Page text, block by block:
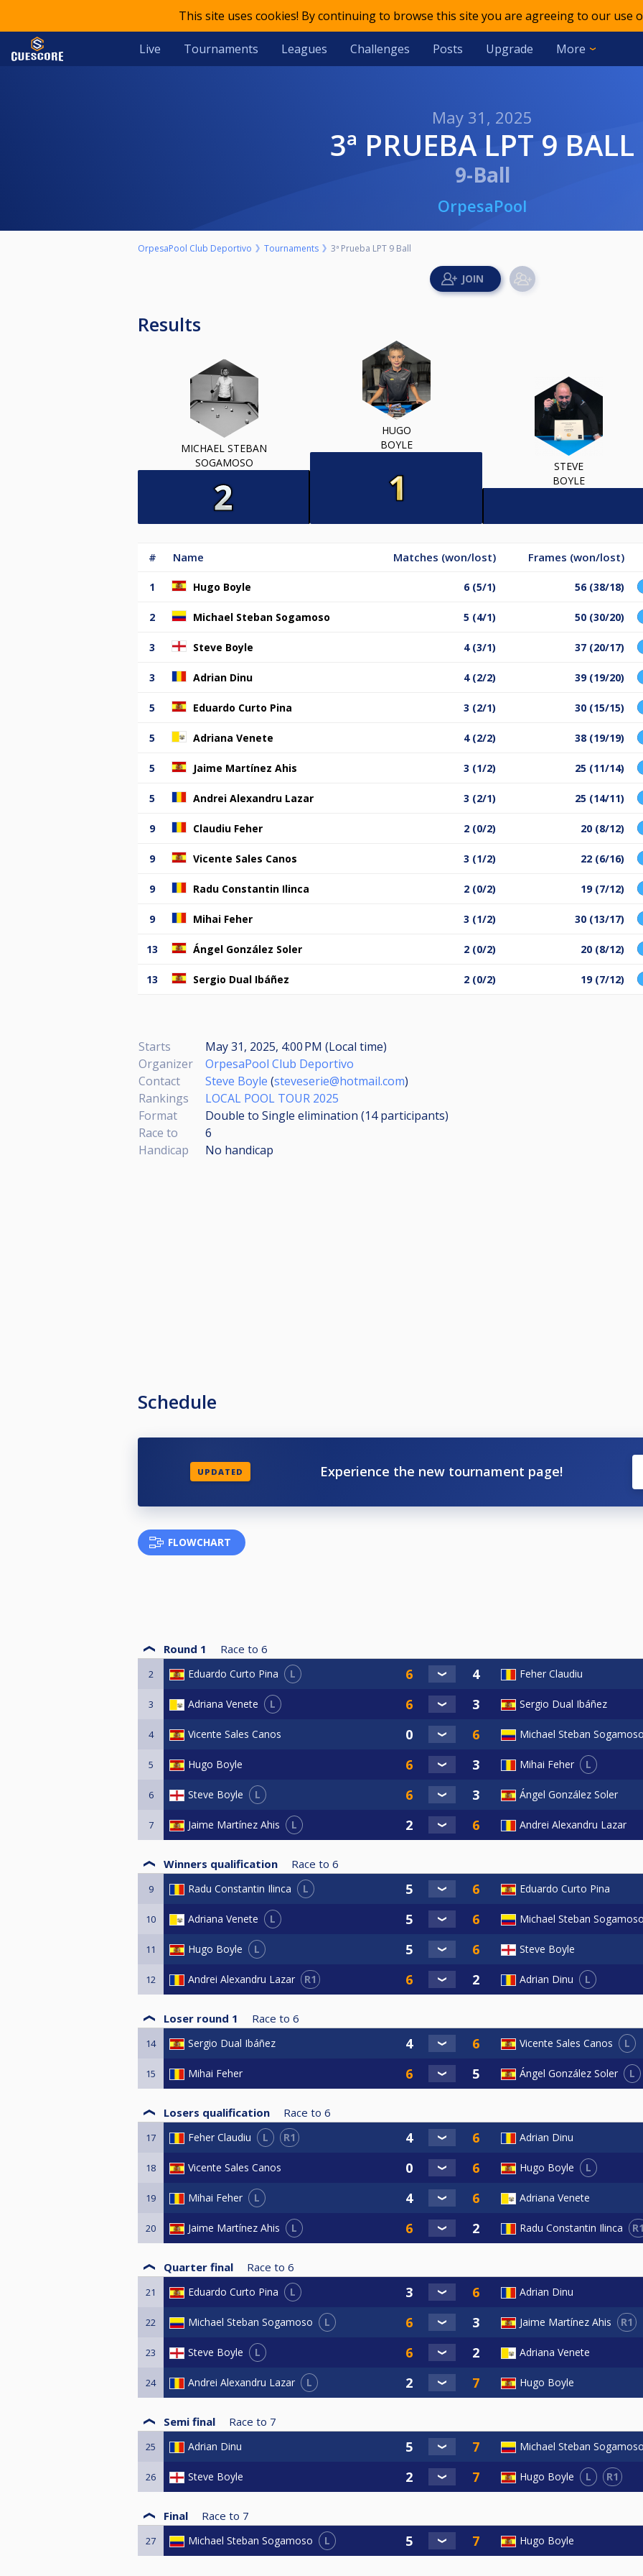
This site uses cookies! By continuing to browse this site you are agreeing to our use
Live Tournaments Leagues Challenges Posts Upgrade More
May 31, 2025
3ª PRUEBA LPT 9 BALL
9-Ball
OrpesaPool
OrpesaPool Club Deportivo Tournaments 3ª Prueba LPT 9 Ball
Results
MICHAEL STEBAN
SOGAMOSO
HUGO
BOYLE
STEVE
BOYLE
# Name Matches (won/lost) Frames (won/lost)
1 Hugo Boyle 6 (5/1) 56 (38/18)
2 Michael Steban Sogamoso 5 (4/1) 50 (30/20)
3 Steve Boyle 4 (3/1) 37 (20/17)
3 Adrian Dinu 4 (2/2) 39 (19/20)
5 Eduardo Curto Pina 3 (2/1) 30 (15/15)
5 Adriana Venete 4 (2/2) 38 (19/19)
5 Jaime Martínez Ahis 3 (1/2) 25 (11/14)
5 Andrei Alexandru Lazar 3 (2/1) 25 (14/11)
9 Claudiu Feher 2 (0/2) 20 (8/12)
9 Vicente Sales Canos 3 (1/2) 22 (6/16)
9 Radu Constantin Ilinca 2 (0/2) 19 (7/12)
9 Mihai Feher 3 (1/2) 30 (13/17)
13 Ángel González Soler 2 (0/2) 20 (8/12)
13 Sergio Dual Ibáñez 2 (0/2) 19 (7/12)
Starts
May 31, 2025, 4:00 PM (Local time)
Organizer
OrpesaPool Club Deportivo
Contact
Steve Boyle (steveserie@hotmail.com)
Rankings
LOCAL POOL TOUR 2025
Format
Double to Single elimination (14participants)
Race to
6
Handicap
No handicap
Schedule
UPDATED Experience the new tournament page!
FLOWCHART
Round 1 Race to 6
2 Eduardo Curto Pina L Feher Claudiu
3 Adriana Venete L Sergio Dual Ibáñez
4 Vicente Sales Canos Michael Steban Sogamoso
5 Hugo Boyle Mihai Feher L
6 Steve Boyle L Ángel González Soler
7 Jaime Martínez Ahis L Andrei Alexandru Lazar
Winners qualification Race to 6
9 Radu Constantin Ilinca L Eduardo Curto Pina
10 Adriana Venete L Michael Steban Sogamoso
11 Hugo Boyle L Steve Boyle
12 Andrei Alexandru Lazar R1 Adrian Dinu L
Loser round 1 Race to 6
14 Sergio Dual Ibáñez Vicente Sales Canos L
15 Mihai Feher Ángel González Soler L
Losers qualification Race to 6
17 Feher Claudiu L R1 Adrian Dinu
18 Vicente Sales Canos Hugo Boyle L
19 Mihai Feher L Adriana Venete
20 Jaime Martínez Ahis L Radu Constantin Ilinca R1
Quarter final Race to 6
21 Eduardo Curto Pina L Adrian Dinu
22 Michael Steban Sogamoso L Jaime Martínez Ahis R1
23 Steve Boyle L Adriana Venete
24 Andrei Alexandru Lazar L Hugo Boyle
Semi final Race to 7
25 Adrian Dinu Michael Steban Sogamoso
26 Steve Boyle Hugo Boyle L R1
Final Race to 7
27 Michael Steban Sogamoso L Hugo Boyle